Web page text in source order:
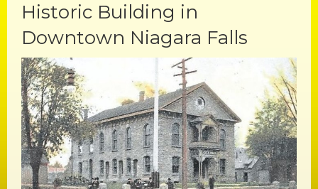
Historic Building in
Downtown Niagara Falls